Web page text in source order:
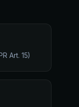
Art. 15)